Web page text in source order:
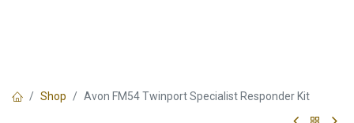
Shop Avon FM54 Twinport Specialist Responder Kit